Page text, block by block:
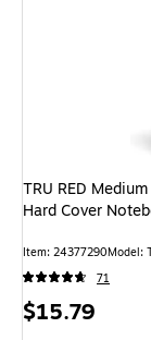
TRU RED
Hard Cover
Item: 24377290Model:
71
Price
$15.79